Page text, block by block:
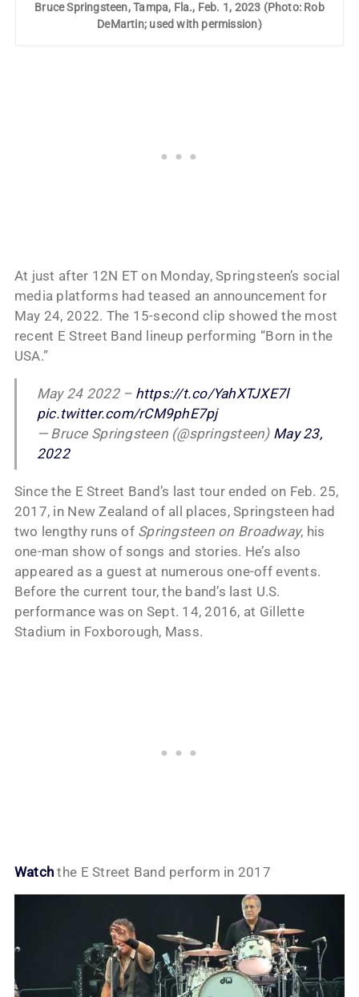
Bruce Springsteen, Tampa, Fla., Feb. 1, 2023 (Photo: Rob
DeMartin; used with permission)
At just after 12N ET on Monday, Springsteen’s social
media platforms had teased an announcement for
May 24, 2022. The 15-second clip showed the most
recent E Street Band lineup performing “Born in the
USA.”
May 24 2022 – https://t.co/YahXTJXE7l
pic.twitter.com/rCM9phE7pj
— Bruce Springsteen (@springsteen) May 23,
2022
Since the E Street Band’s last tour ended on Feb. 25,
2017, in New Zealand of all places, Springsteen had
two lengthy runs of Springsteen on Broadway, his
one-man show of songs and stories. He’s also
appeared as a guest at numerous one-off events.
Before the current tour, the band’s last U.S.
performance was on Sept. 14, 2016, at Gillette
Stadium in Foxborough, Mass.
Watch the E Street Band perform in 2017